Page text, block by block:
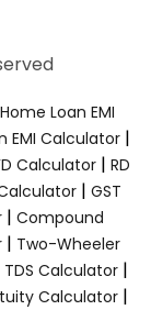
Home Loan EMI
EMI Calculator |
Calculator | RD
| GST
| Compound
| Two-Wheeler
TDS Calculator|
Calculator|